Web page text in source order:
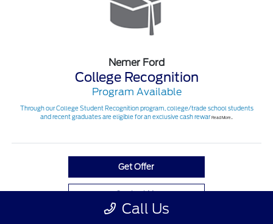
Nemer Ford
College Recognition
Program Available
Through our College Student Recognition program, college/trade school students
and recent graduates are eligible for an exclusive cash rewar Read More...
Get Offer
View Full Details
Call Us